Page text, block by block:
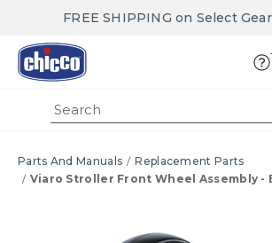
FREE SHIPPING on Select
Parts And Manuals
Replacement Parts
Viaro Stroller Front Wheel Assembly -